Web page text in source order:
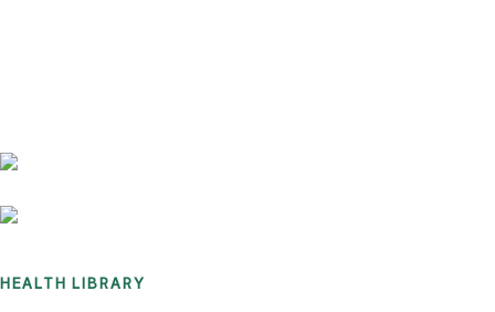
HEALTH LIBRARY